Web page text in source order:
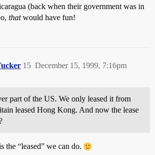
(back when their government was in
thatwould have fun!
December 15, 1999, 7:16pm
15
part of the US. We only leased it from
leased Hong Kong. And now the lease
the “leased” we can do.